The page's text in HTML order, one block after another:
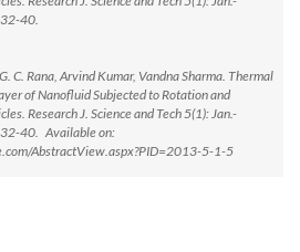
40.
C. Rana, Arvind Kumar, Vandna Sharma. Thermal
of Nanofluid Subjected to Rotation and
Research J. Science and Tech 5(1): Jan.-
40. Available on:
AbstractView.aspx?PID=2013-5-1-5